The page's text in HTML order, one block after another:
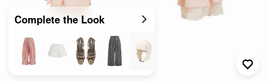
Complete the Look